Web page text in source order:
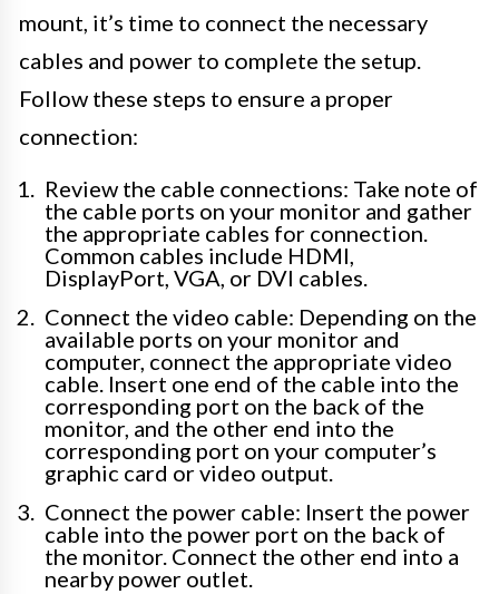
mount, it’s time to connect the necessary
cables and power to complete the setup.
Follow these steps to ensure a proper
connection:
Review the cable connections: Take note of
the cable ports on your monitor and gather
the appropriate cables for connection.
Common cables include HDMI,
DisplayPort, VGA, or DVI cables.
Connect the video cable: Depending on the
available ports on your monitor and
computer, connect the appropriate video
cable. Insert one end of the cable into the
corresponding port on the back of the
monitor, and the other end into the
corresponding port on your computer’s
graphic card or video output.
Connect the power cable: Insert the power
cable into the power port on the back of
the monitor. Connect the other end into a
nearby power outlet.